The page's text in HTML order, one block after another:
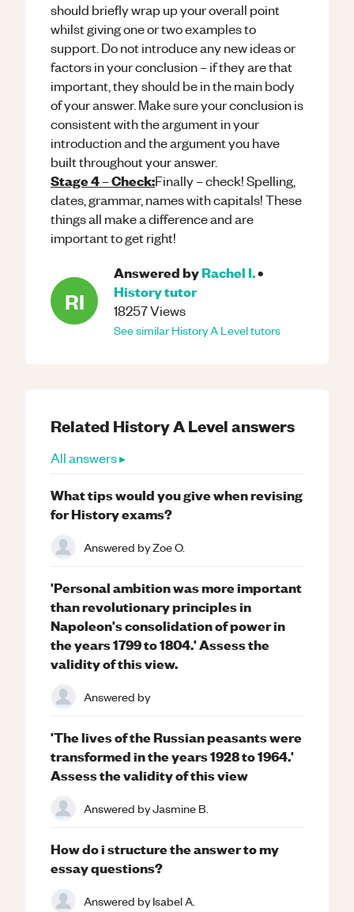
should briefly wrap up your overall point
whilst giving one or two examples to
support. Do not introduce any new ideas or
factors in your conclusion – if they are that
important, they should be in the main body
of your answer. Make sure your conclusion is
consistent with the argument in your
introduction and the argument you have
built throughout your answer.
Stage 4 – Check:Finally – check! Spelling,
dates, grammar, names with capitals! These
things all make a difference and are
important to get right!
RI
Answered byRachel I.•
Historytutor
18257Views
See similarHistoryA Leveltutors
Related HistoryA Levelanswers
All answers ▸
What tips would you give when revising
for History exams?
Answered byZoe O.
'Personal ambition was more important
than revolutionary principles in
Napoleon's consolidation of power in
the years 1799 to 1804.' Assess the
validity of this view.
Answered by
'The lives of the Russian peasants were
transformed in the years 1928 to 1964.'
Assess the validity of this view
Answered byJasmine B.
How do i structure the answer to my
essay questions?
Answered byIsabel A.